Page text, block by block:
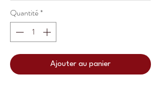
Quantité*
Ajouter au panier